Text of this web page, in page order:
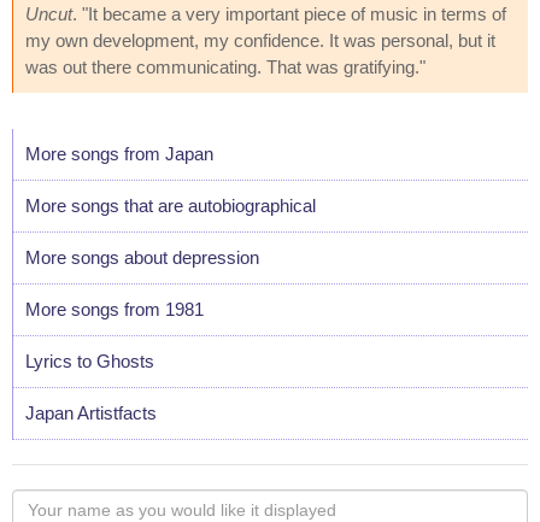
Uncut. "It became a very important piece of music in terms of
my own development, my confidence. It was personal, but it
was out there communicating. That was gratifying."
More songs from Japan
More songs that are autobiographical
More songs about depression
More songs from 1981
Lyrics to Ghosts
Japan Artistfacts
Your